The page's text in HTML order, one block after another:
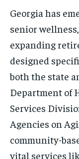
Georgia has
senior
expanding
designed
both the state
Department of
Services
Agencies on
community-
vital services